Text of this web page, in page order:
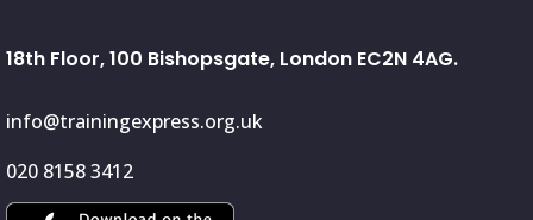
18th Floor, 100 Bishopsgate, London EC2N 4AG.
info@trainingexpress.org.uk
020 8158 3412